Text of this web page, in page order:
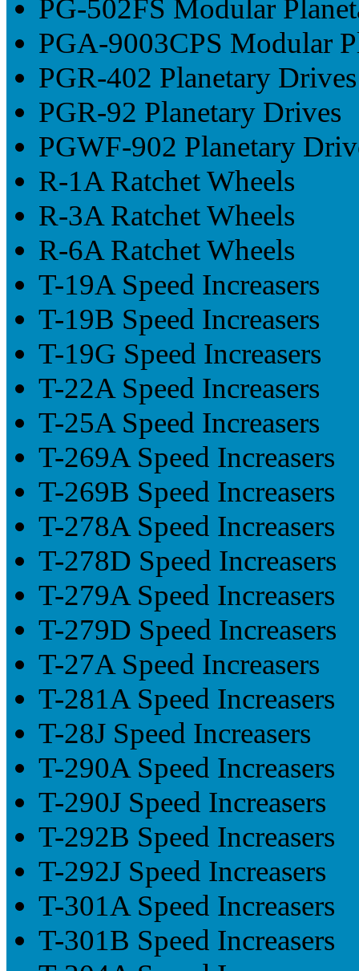
PG-502FS Modular
PGA-9003CPS Modular
PGR-402 Planetary Drives
PGR-92 Planetary Drives
PGWF-902 Planetary
R-1A Ratchet Wheels
R-3A Ratchet Wheels
R-6A Ratchet Wheels
T-19A Speed Increasers
T-19B Speed Increasers
T-19G Speed Increasers
T-22A Speed Increasers
T-25A Speed Increasers
T-269A Speed Increasers
T-269B Speed Increasers
T-278A Speed Increasers
T-278D Speed Increasers
T-279A Speed Increasers
T-279D Speed Increasers
T-27A Speed Increasers
T-281A Speed Increasers
T-28J Speed Increasers
T-290A Speed Increasers
T-290J Speed Increasers
T-292B Speed Increasers
T-292J Speed Increasers
T-301A Speed Increasers
T-301B Speed Increasers